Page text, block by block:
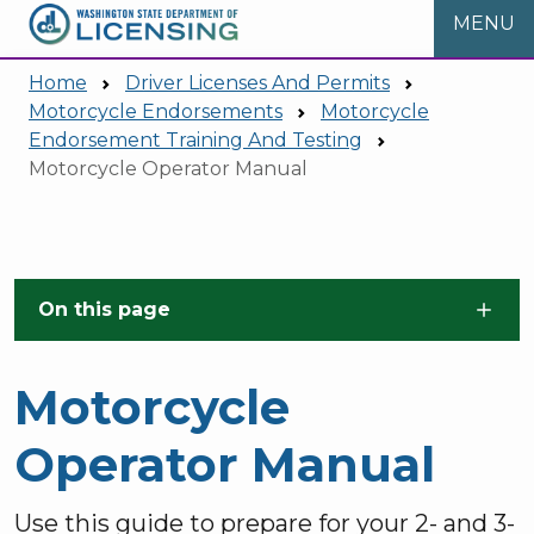
MENU
Home
Driver Licenses And Permits
Motorcycle Endorsements
Motorcycle
Endorsement Training And Testing
Motorcycle Operator Manual
On this page
Motorcycle
Operator Manual
Use this guide to prepare for your 2- and 3-